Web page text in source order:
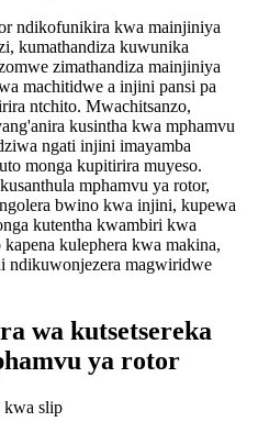
ndikofunikira kwa mainjiniya
kumathandiza kuwunika
zimathandiza mainjiniya
machitidwe a injini pansi pa
ntchito. Mwachitsanzo,
kusintha kwa mphamvu
ngati injini imayamba
monga kupitirira muyeso.
mphamvu ya rotor,
bwino kwa injini, kupewa
kutentha kwambiri kwa
kulephera kwa makina,
ndikuwonjezera magwiridwe
wa kutsetsereka
ya rotor
kwa slip